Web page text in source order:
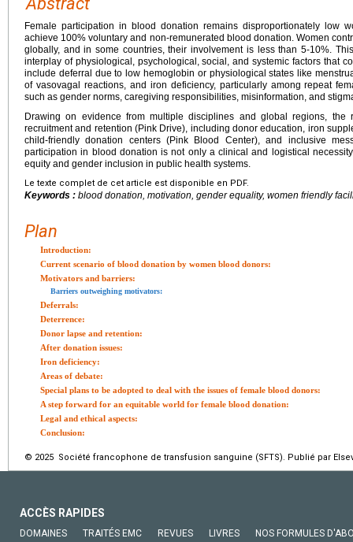
Female participation in blood donation remains disproportionately low
achieve 100% voluntary and non-remunerated blood donation. Women
globally, and in some countries, their involvement is less than 5-10%.
interplay of physiological, psychological, social, and systemic factors that
include deferral due to low hemoglobin or physiological states like
of vasovagal reactions, and iron deficiency, particularly among repeat
such as gender norms, caregiving responsibilities, misinformation, and
Drawing on evidence from multiple disciplines and global regions, the
recruitment and retention (Pink Drive), including donor education, iron
child-friendly donation centers (Pink Blood Center), and inclusive
participation in blood donation is not only a clinical and logistical
equity and gender inclusion in public health systems.
Le texte complet de cet article est disponible en PDF.
Keywords : blood donation, motivation, gender equality, women friendly
Plan
Introduction:
Current scenario of blood donation by women blood donors:
Motivators and barriers:
Barriers outweighing motivators:
Deferrals:
Deterrence:
Donor lapse and retention:
After donation issues:
Iron deficiency:
Areas of debate:
Special plans to be adopted to deal with the issues of female blood donors:
A step forward for an equitable world for female blood donation:
Legal and ethical aspects:
Conclusion:
© 2025 Société francophone de transfusion sanguine (SFTS). Publié par
ACCÈS RAPIDES
DOMAINES TRAITÉS EMC REVUES LIVRES NOS FORMULES